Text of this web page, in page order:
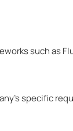
such
specific